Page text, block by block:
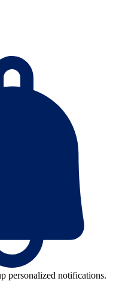
personalized notifications.